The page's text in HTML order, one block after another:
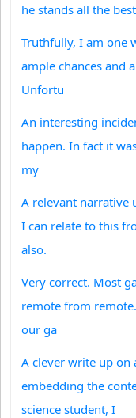
he stands all the
Truthfully, I am one
ample chances and
Unfortu
An interesting
happen. In fact it
my
A relevant narrative
I can relate to this
also.
Very correct. Most
remote from
our ga
A clever write up on
embedding the
science student, I